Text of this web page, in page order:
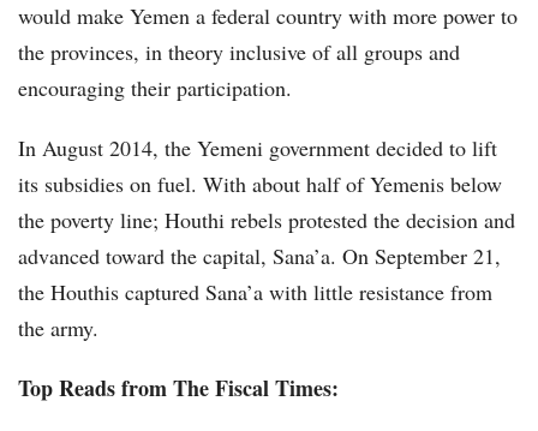
would make Yemen a federal country with more power to
the provinces, in theory inclusive of all groups and
encouraging their participation.
In August 2014, the Yemeni government decided to lift
its subsidies on fuel. With about half of Yemenis below
the poverty line; Houthi rebels protested the decision and
advanced toward the capital, Sana’a. On September 21,
the Houthis captured Sana’a with little resistance from
the army.
Top Reads from The Fiscal Times: